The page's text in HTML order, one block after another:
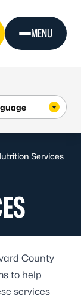
MENU
Services
County
to help
services